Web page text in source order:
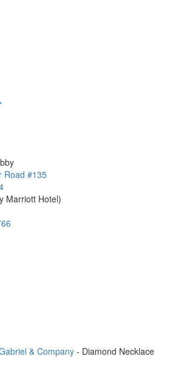
Road #135
Marriott Hotel)
& Company - Diamond Necklace